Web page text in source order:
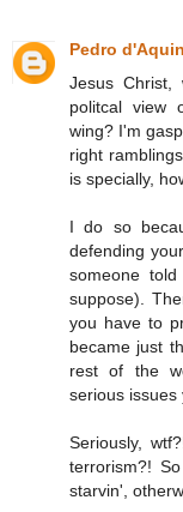
Pedro
Jesus
politcal view
wing? I'm
right
is specially,
I do so
defending
someone
suppose).
you have to
became just
rest of the
serious issues
Seriously,
terrorism?!
starvin',